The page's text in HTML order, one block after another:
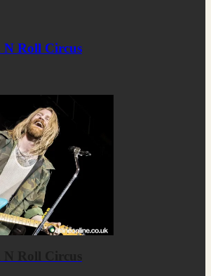
N Roll Circus
Roll Circus